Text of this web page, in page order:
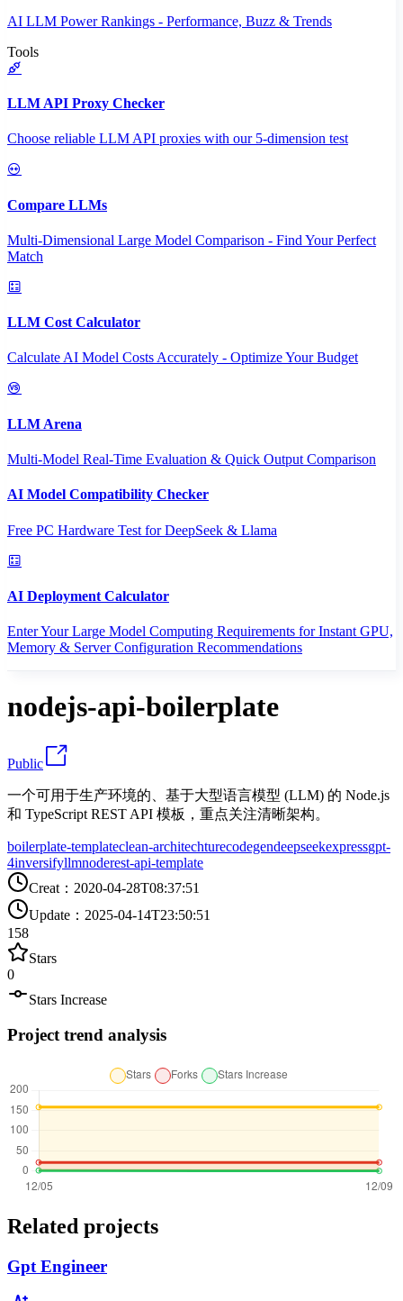
AI LLM Power Rankings - Performance, Buzz & Trends
Tools
LLM API Proxy Checker
Choose reliable LLM API proxies with our 5-dimension test
Compare LLMs
Multi-Dimensional Large Model Comparison - Find Your Perfect
Match
LLM Cost Calculator
Calculate AI Model Costs Accurately - Optimize Your Budget
LLM Arena
Multi-Model Real-Time Evaluation & Quick Output Comparison
AI Model Compatibility Checker
Free PC Hardware Test for DeepSeek & Llama
AI Deployment Calculator
Enter Your Large Model Computing Requirements for Instant GPU,
Memory & Server Configuration Recommendations
nodejs-api-boilerplate
Public
一个可用于生产环境的、基于大型语言模型 (LLM) 的 Node.js
和 TypeScript REST API 模板，重点关注清晰架构。
boilerplate-templateclean-architechturecodegendeepseekexpressgpt-
4inversifyllmnoderest-api-template
Creat ： 2020-04-28T08:37:51
Update ： 2025-04-14T23:50:51
158
Stars
0
Stars Increase
Project trend analysis
Related projects
Gpt Engineer